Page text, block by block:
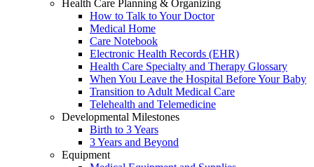
Health Care Planning & Organizing
How to Talk to Your Doctor
Medical Home
Care Notebook
Electronic Health Records (EHR)
Health Care Specialty and Therapy Glossary
When You Leave the Hospital Before Your Baby
Transition to Adult Medical Care
Telehealth and Telemedicine
Developmental Milestones
Birth to 3 Years
3 Years and Beyond
Equipment